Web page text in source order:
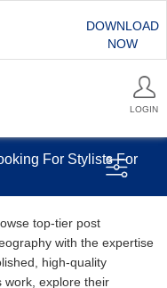
DOWNLOAD
NOW
LOGIN
For Stylists For
top-tier post
with the expertise
high-quality
work, explore their